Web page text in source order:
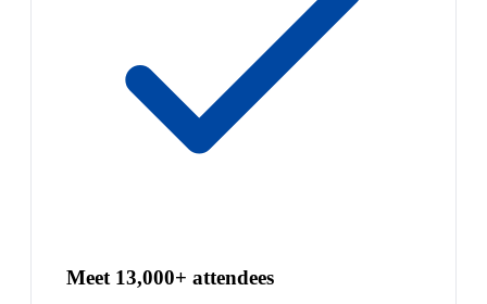
Meet 13,000+ attendees